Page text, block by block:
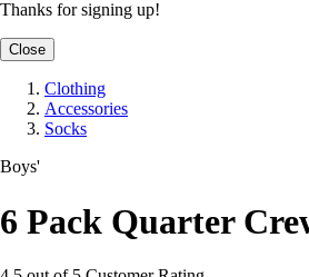
Thanks for signing up!
Close
Clothing
Accessories
Socks
Boys'
6 Pack Quarter